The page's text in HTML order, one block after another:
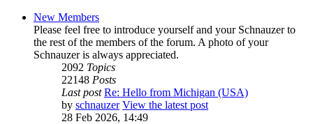
New Members
Please feel free to introduce yourself and your Schnauzer to
the rest of the members of the forum. A photo of your
Schnauzer is always appreciated.
2092 Topics
22148 Posts
Last post Re: Hello from Michigan (USA)
by schnauzer View the latest post
28 Feb 2026, 14:49